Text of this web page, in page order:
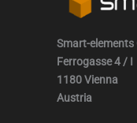
Smart-elements
Ferrogasse 4 / I
1180 Vienna
Austria